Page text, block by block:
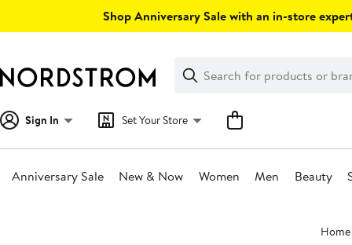
Shop Anniversary Sale with an in-store
Search
Clear
Clear
Search
Sign In Set Your Store
Anniversary Sale New & Now Women Men Beauty
Home